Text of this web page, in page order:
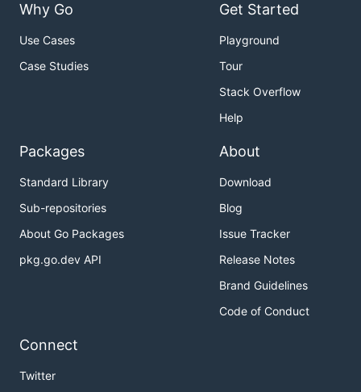
Why Go
Use Cases
Case Studies
Get Started
Playground
Tour
Stack Overflow
Help
Packages
Standard Library
Sub-repositories
About Go Packages
pkg.go.dev API
About
Download
Blog
Issue Tracker
Release Notes
Brand Guidelines
Code of Conduct
Connect
Twitter